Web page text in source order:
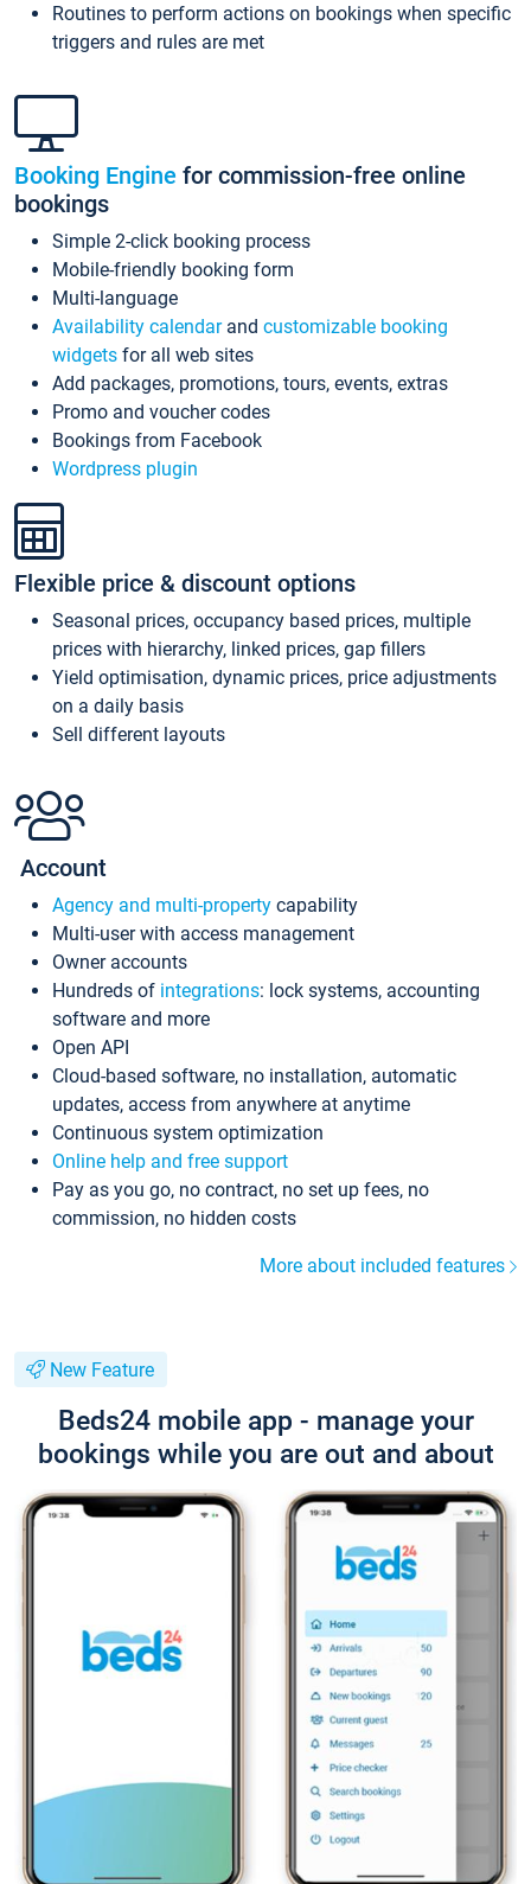
Routines to perform actions on bookings when specific
triggers and rules are met
Booking Engine for commission-free online
bookings
Simple 2-click booking process
Mobile-friendly booking form
Multi-language
Availability calendarand customizable booking
widgets for all web sites
Add packages, promotions, tours, events, extras
Promo and voucher codes
Bookings from Facebook
Wordpress plugin
Flexible price & discount options
Seasonal prices, occupancy based prices, multiple
prices with hierarchy, linked prices, gap fillers
Yield optimisation, dynamic prices, price adjustments
on a daily basis
Sell different layouts
Account
Agency and multi-property capability
Multi-user with access management
Owner accounts
Hundreds of integrations: lock systems, accounting
software and more
Open API
Cloud-based software, no installation, automatic
updates, access from anywhere at anytime
Continuous system optimization
Online help and free support
Pay as you go, no contract, no set up fees, no
commission, no hidden costs
More about included features
New Feature
Beds24 mobile app - manage your
bookings while you are out and about